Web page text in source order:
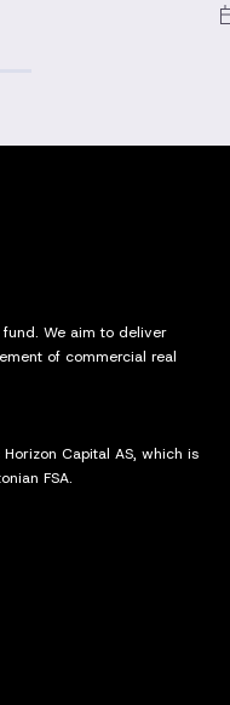
We aim to deliver
of commercial real
Capital AS, which is
FSA.